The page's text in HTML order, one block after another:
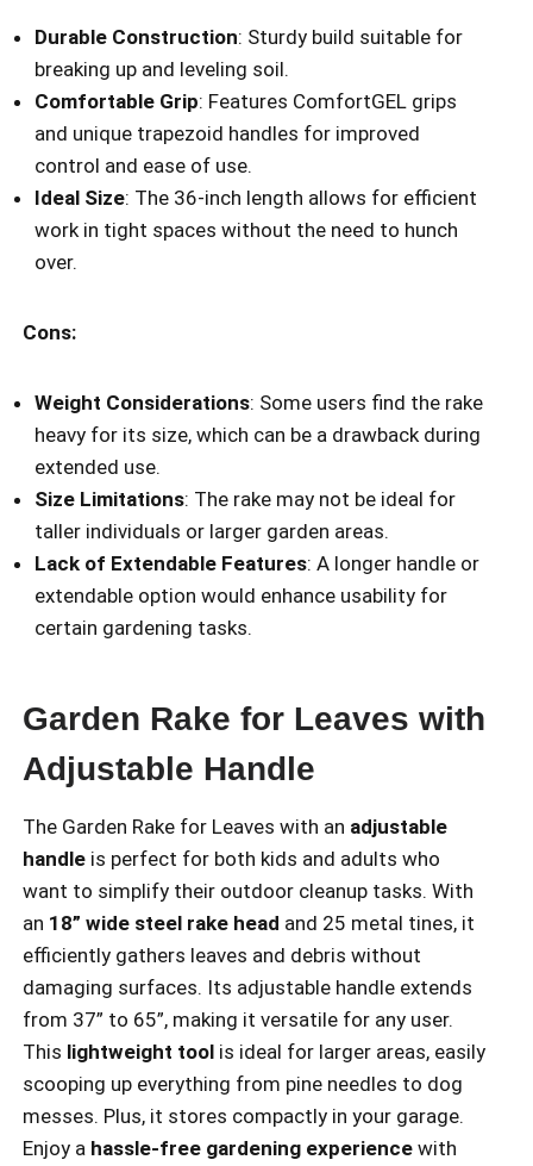
Durable Construction: Sturdy build suitable for
breaking up and leveling soil.
Comfortable Grip: Features ComfortGEL grips
and unique trapezoid handles for improved
control and ease of use.
Ideal Size: The 36-inch length allows for efficient
work in tight spaces without the need to hunch
over.
Cons:
Weight Considerations: Some users find the rake
heavy for its size, which can be a drawback during
extended use.
Size Limitations: The rake may not be ideal for
taller individuals or larger garden areas.
Lack of Extendable Features: A longer handle or
extendable option would enhance usability for
certain gardening tasks.
Garden Rake for Leaves with
Adjustable Handle
The Garden Rake for Leaves with an adjustable
handle is perfect for both kids and adults who
want to simplify their outdoor cleanup tasks. With
an 18” wide steel rake head and 25 metal tines, it
efficiently gathers leaves and debris without
damaging surfaces. Its adjustable handle extends
from 37” to 65”, making it versatile for any user.
This lightweight tool is ideal for larger areas, easily
scooping up everything from pine needles to dog
messes. Plus, it stores compactly in your garage.
Enjoy a hassle-free gardening experience with